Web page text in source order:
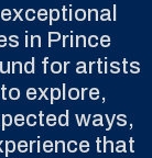
in Prince
for artists
explore,
ways,
that